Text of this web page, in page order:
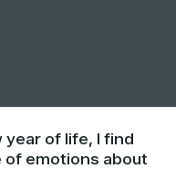
year of life, I find
of emotions about